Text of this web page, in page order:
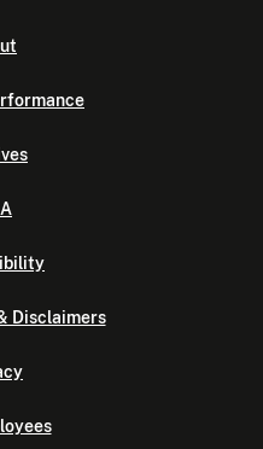
Disclaimers